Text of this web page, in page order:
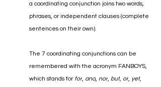
a coordinating conjunction joins two words,
phrases, or independent clauses (complete
sentences on their own).
The 7 coordinating conjunctions can be
remembered with the acronym FANBOYS,
which stands for for, and, nor, but, or, yet,